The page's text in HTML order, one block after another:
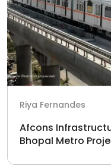
Riya Fernandes
Afcons
Bhopal Metro